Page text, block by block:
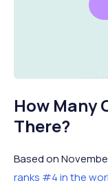
How Many
There?
Based on
ranks #4 in the